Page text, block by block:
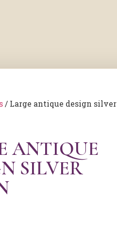
/ Large antique design silver
ANTIQUE
SILVER